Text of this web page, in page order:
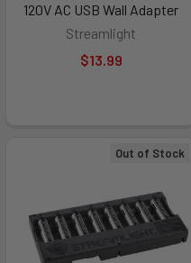
120V AC USB Wall Adapter
Streamlight
$13.99
Out of Stock